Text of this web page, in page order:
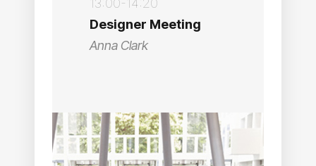
13:00-14:20
Designer Meeting
Anna Clark